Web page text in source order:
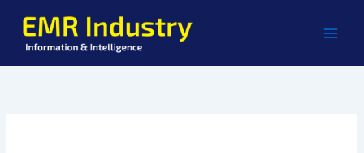
content